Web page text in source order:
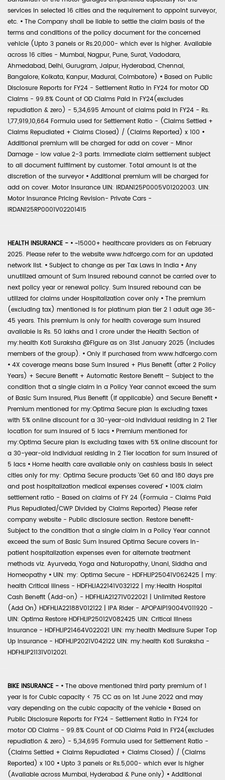
services in selected 16 cities and the requirement to appoint surveyor,
etc. • The Company shall be liable to settle the claim basis of the
terms and conditions of the policy document for the concerned
vehicle (Upto 3 panels or Rs.20,000- which ever is higher. Available
across 16 cities - Mumbai, Nagpur, Pune, Surat, Vadodara,
Ahmedabad, Delhi, Gurugram, Jaipur, Hyderabad, Chennai,
Bangalore, Kolkata, Kanpur, Madurai, Coimbatore) • Based on Public
Disclosure Reports for FY24 - Settlement Ratio in FY24 for motor OD
Claims - 99.8% Count of OD Claims Paid in FY24(excludes
repudiation & zero) - 5,34,695 Amount of claims paid in FY24 - Rs.
1,77,919,10,664 Formula used for Settlement Ratio - (Claims Settled +
Claims Repudiated + Claims Closed) / (Claims Reported) x 100 •
Additional premium will be charged for add on cover - Minor
Damage - low value 2-3 parts. Immediate claim settlement subject
to all document fulfilment by customer. Total amount is at the
discretion of the surveyor • Additional premium will be charged for
add on cover. Motor Insurance UIN: IRDAN125P0005V01202003. UIN:
Motor Insurance Pricing Revision- Private Cars -
IRDAN125RP0001V02201415
HEALTH INSURANCE - • ~15000+ healthcare providers as on February
2025. Please refer to the website www.hdfcergo.com for an updated
network list. • Subject to change as per Tax Laws in India • Any
unutilized amount of Sum Insured rebound cannot be carried over to
next policy year or renewal policy. Sum Insured rebound can be
utilized for claims under Hospitalization cover only • The premium
(excluding tax) mentioned is for platinum plan tier 2 1 adult age 36-
45 years. This premium is only for health coverage sum insured
available is Rs. 50 lakhs and 1 crore under the Health Section of
my:health Koti Suraksha @Figure as on 31st January 2025 (includes
members of the group). • Only if purchased from www.hdfcergo.com
• 4X coverage means base Sum Insured + Plus Benefit (after 2 Policy
Years) + Secure Benefit + Automatic Restore Benefit – Subject to the
condition that a single claim in a Policy Year cannot exceed the sum
of Basic Sum Insured, Plus Benefit (if applicable) and Secure Benefit •
Premium mentioned for my:Optima Secure plan is excluding taxes
with 5% online discount for a 30-year-old individual residing in 2 Tier
location for sum insured of 5 lacs • Premium mentioned for
my:Optima Secure plan is excluding taxes with 5% online discount for
a 30-year-old individual residing in 2 Tier location for sum insured of
5 lacs • Home health care available only on cashless basis in select
cities only for my: Optima Secure products 'Get 60 and 180 days pre
and post hospitalization medical expenses covered' • 100% claim
settlement ratio - Based on claims of FY 24 (Formula - Claims Paid
Plus Repudiated/CWP Divided by Claims Reported) Please refer
company website - Public disclosure section. Restore benefit-
Subject to the condition that a single claim in a Policy Year cannot
exceed the sum of Basic Sum Insured Optima Secure covers in-
patient hospitalization expenses even for alternate treatment
methods viz. Ayurveda, Yoga and Naturopathy, Unani, Siddha and
Homeopathy • UIN: my: Optima Secure - HDFHLIP25041V062425 | my:
health Critical Illness - HDFHLIA22141V032122 | my:Health Hospital
Cash Benefit (Add-on) - HDFHLIA21271V022021 | Unlimited Restore
(Add On) HDFHLIA22188V012122 | IPA Rider - APOPAIP19004V011920 -
UIN: Optima Restore HDFHLIP25012V082425 UIN: Critical Illness
Insurance - HDFHLIP21464V022021 UIN: my:health Medisure Super Top
Up Insurance - HDFHLIP2021V042122 UIN: my:health Koti Suraksha -
HDFHLIP21131V012021.
BIKE INSURANCE - • The above mentioned third party premium of 1
year is for Cubic capacity < 75 CC as on 1st June 2022 and may
vary depending on the cubic capacity of the vehicle • Based on
Public Disclosure Reports for FY24 - Settlement Ratio in FY24 for
motor OD Claims - 99.8% Count of OD Claims Paid in FY24(excludes
repudiation & zero) - 5,34,695 Formula used for Settlement Ratio -
(Claims Settled + Claims Repudiated + Claims Closed) / (Claims
Reported) x 100 • Upto 3 panels or Rs.5,000- which ever is higher
(Available across Mumbai, Hyderabad & Pune only) • Additional